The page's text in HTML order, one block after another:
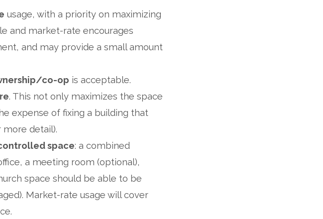
usage, with a priority on maximizing
and market-rate encourages
and may provide a small amount
co-op is acceptable.
. This not only maximizes the space
expense of fixing a building that
more detail).
space: a combined
a meeting room (optional),
space should be able to be
Market-rate usage will cover